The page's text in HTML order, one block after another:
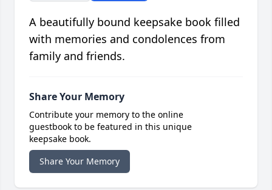
A beautifully bound keepsake book filled
with memories and condolences from
family and friends.
Share Your Memory
Contribute your memory to the online
guestbook to be featured in this unique
keepsake book.
Share Your Memory